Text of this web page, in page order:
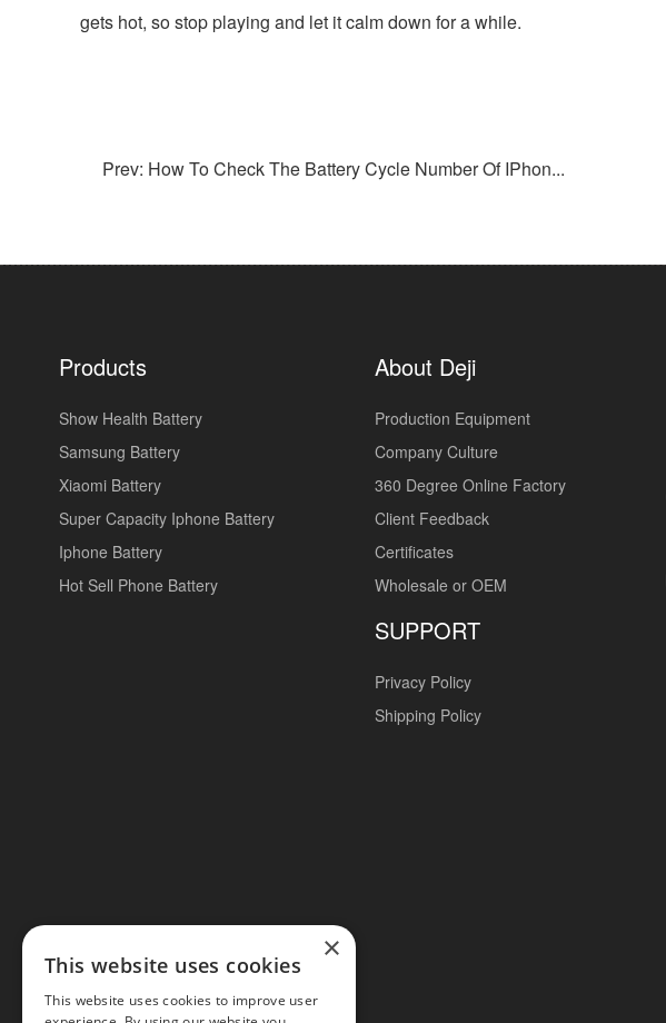
gets hot, so stop playing and let it calm down for a while.
Prev: How To Check The Battery Cycle Number Of IPhon...
Products
Show Health Battery
Samsung Battery
Xiaomi Battery
Super Capacity Iphone Battery
Iphone Battery
Hot Sell Phone Battery
About Deji
Production Equipment
Company Culture
360 Degree Online Factory
Client Feedback
Certificates
Wholesale or OEM
SUPPORT
Privacy Policy
Shipping Policy
×
This website uses cookies
This website uses cookies to improve user